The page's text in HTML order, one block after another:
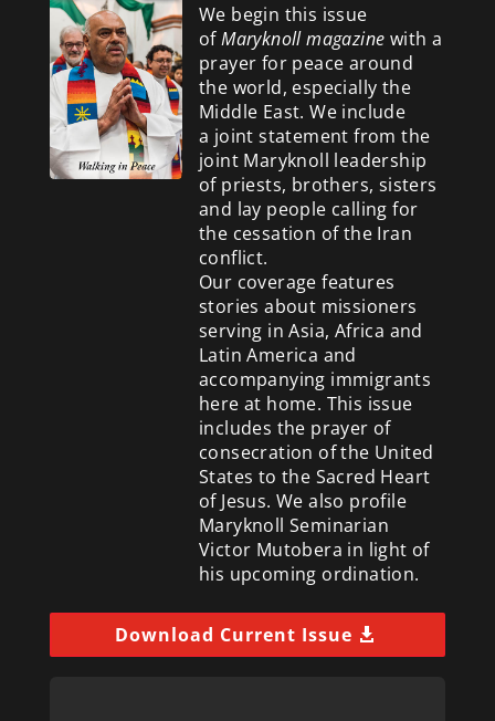
We begin this issue
ofMaryknoll magazine with a
prayer for peace around
the world, especially the
Middle East. We include
a joint statement from the
joint Maryknoll leadership
of priests, brothers, sisters
and lay people calling for
the cessation of the Iran
conflict.
Our coverage features
stories about missioners
serving in Asia, Africa and
Latin America and
accompanying immigrants
here at home. This issue
includes the prayer of
consecration of the United
States to the Sacred Heart
of Jesus. We also profile
Maryknoll Seminarian
Victor Mutobera in light of
his upcoming ordination.
Download Current Issue